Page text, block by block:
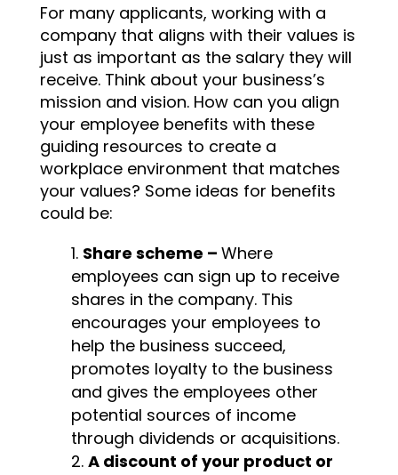
For many applicants, working with a
company that aligns with their values is
just as important as the salary they will
receive. Think about your business’s
mission and vision. How can you align
your employee benefits with these
guiding resources to create a
workplace environment that matches
your values? Some ideas for benefits
could be:
Share scheme – Where
employees can sign up to receive
shares in the company. This
encourages your employees to
help the business succeed,
promotes loyalty to the business
and gives the employees other
potential sources of income
through dividends or acquisitions.
A discount of your product or